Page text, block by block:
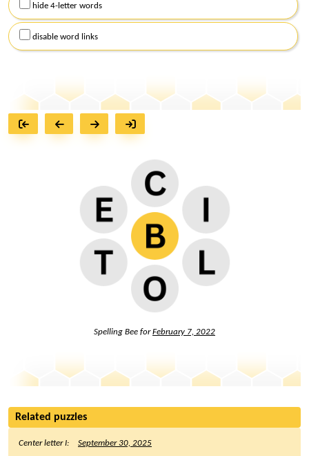
hide 4-letter words
disable word links
Spelling Bee forFebruary 7, 2022
Related puzzles
Center letter I:
September 30, 2025